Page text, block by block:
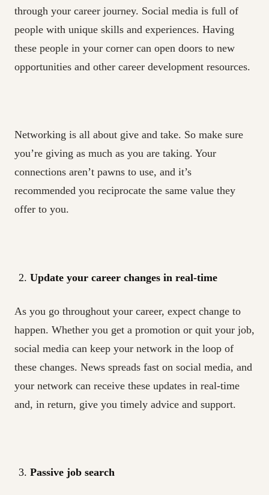
through your career journey. Social media is full of
people with unique skills and experiences. Having
these people in your corner can open doors to new
opportunities and other career development resources.
Networking is all about give and take. So make sure
you’re giving as much as you are taking. Your
connections aren’t pawns to use, and it’s
recommended you reciprocate the same value they
offer to you.
Update your career changes in real-time
As you go throughout your career, expect change to
happen. Whether you get a promotion or quit your job,
social media can keep your network in the loop of
these changes. News spreads fast on social media, and
your network can receive these updates in real-time
and, in return, give you timely advice and support.
Passive job search